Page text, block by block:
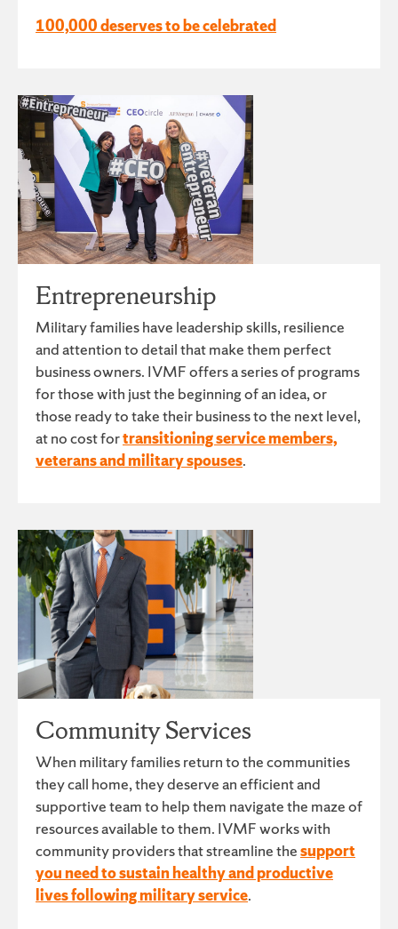
100,000 deserves to be celebrated
Entrepreneurship
Military families have leadership skills, resilience
and attention to detail that make them perfect
business owners. IVMF offers a series of programs
for those with just the beginning of an idea, or
those ready to take their business to the next level,
at no cost fortransitioning service members,
veterans and military spouses.
Community Services
When military families return to the communities
they call home, they deserve an efficient and
supportive team to help them navigate the maze of
resources available to them. IVMF works with
community providers that streamline thesupport
you need to sustain healthy and productive
lives following military service.